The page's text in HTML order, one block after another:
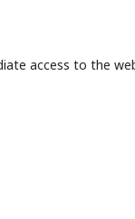
access to the